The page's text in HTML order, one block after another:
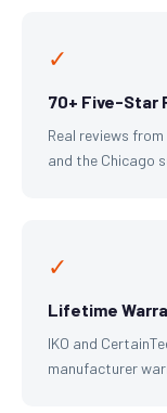
✓
70+ Five-Star
Real reviews
and the Chicago
✓
Lifetime
IKO and
manufacturer